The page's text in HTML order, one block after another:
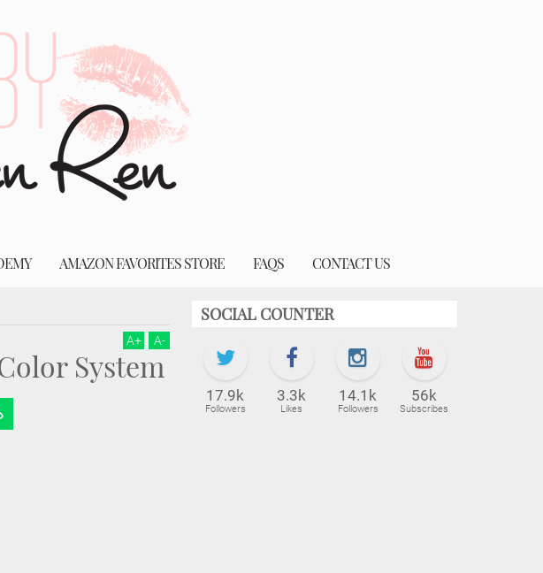
AMAZON FAVORITES STORE FAQS CONTACT US
A+ A-
System
SOCIAL COUNTER
17.9k
Followers
3.3k
Likes
14.1k
Followers
56k
Subscribes